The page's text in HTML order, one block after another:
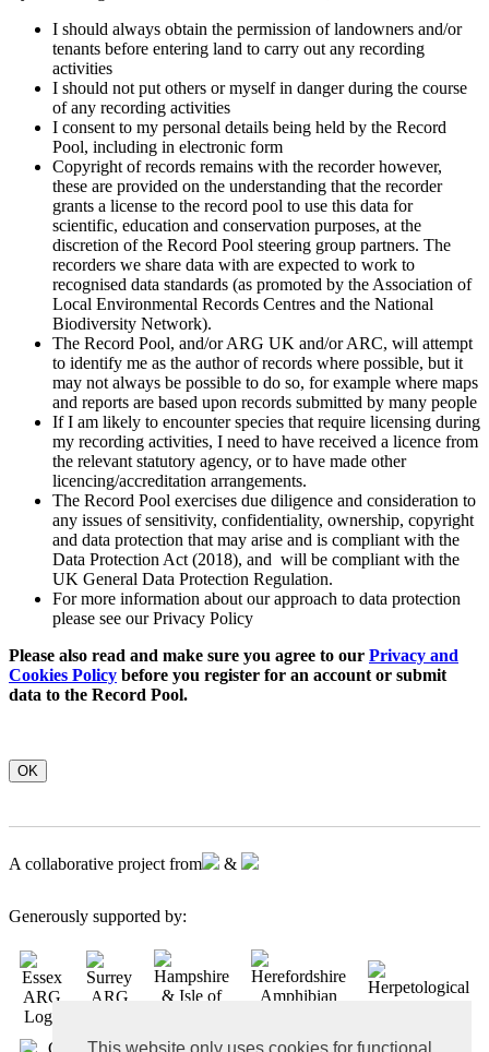
I should always obtain the permission of landowners and/or
tenants before entering land to carry out any recording
activities
I should not put others or myself in danger during the course
of any recording activities
I consent to my personal details being held by the Record
Pool, including in electronic form
Copyright of records remains with the recorder however,
these are provided on the understanding that the recorder
grants a license to the record pool to use this data for
scientific, education and conservation purposes, at the
discretion of the Record Pool steering group partners. The
recorders we share data with are expected to work to
recognised data standards (as promoted by the Association of
Local Environmental Records Centres and the National
Biodiversity Network).
The Record Pool, and/or ARG UK and/or ARC, will attempt
to identify me as the author of records where possible, but it
may not always be possible to do so, for example where maps
and reports are based upon records submitted by many people
If I am likely to encounter species that require licensing during
my recording activities, I need to have received a licence from
the relevant statutory agency, or to have made other
licencing/accreditation arrangements.
The Record Pool exercises due diligence and consideration to
any issues of sensitivity, confidentiality, ownership, copyright
and data protection that may arise and is compliant with the
Data Protection Act (2018), and will be compliant with the
UK General Data Protection Regulation.
For more information about our approach to data protection
please see our Privacy Policy
Please also read and make sure you agree to our Privacy and
Cookies Policy before you register for an account or submit
data to the Record Pool.
OK
A collaborative project from &
Generously supported by: